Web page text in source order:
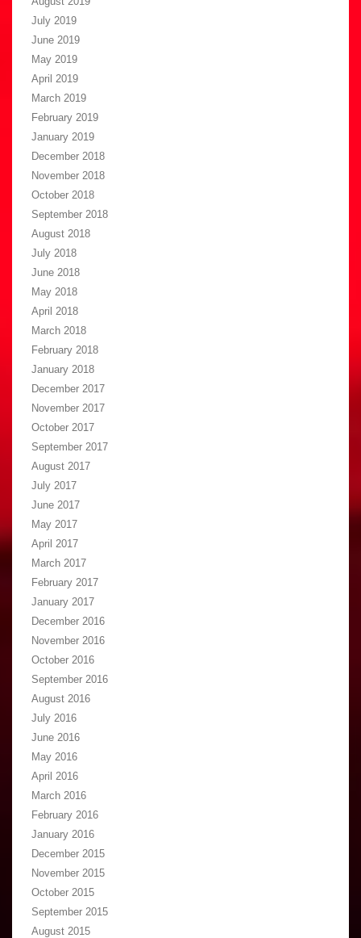
July 2019
June 2019
May 2019
April 2019
March 2019
February 2019
January 2019
December 2018
November 2018
October 2018
September 2018
August 2018
July 2018
June 2018
May 2018
April 2018
March 2018
February 2018
January 2018
December 2017
November 2017
October 2017
September 2017
August 2017
July 2017
June 2017
May 2017
April 2017
March 2017
February 2017
January 2017
December 2016
November 2016
October 2016
September 2016
August 2016
July 2016
June 2016
May 2016
April 2016
March 2016
February 2016
January 2016
December 2015
November 2015
October 2015
September 2015
August 2015